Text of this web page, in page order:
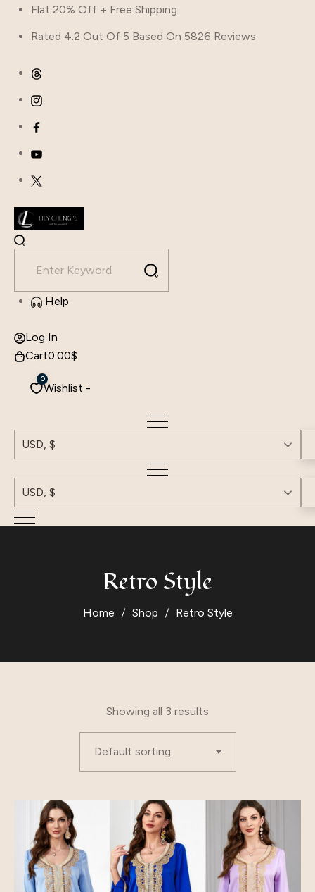
content
Flat 20% Off + Free Shipping
Rated 4.2 Out Of 5 Based On 5826 Reviews
Help
Log In
Cart0.00$
Wishlist -
0
USD, $
USD, $
Retro Style
Home Shop Retro Style
Showing all 3 results
Default sorting